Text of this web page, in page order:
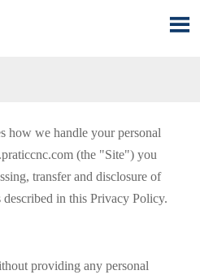

how we handle your personal
(the "Site") you
transfer and disclosure of
in this Privacy Policy.
providing any personal